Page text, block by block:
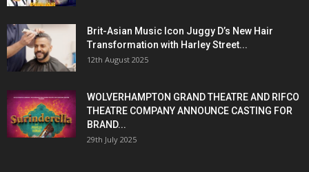
Brit-Asian Music Icon Juggy D’s New Hair
Transformation with Harley Street...
12th August 2025
WOLVERHAMPTON GRAND THEATRE AND RIFCO
THEATRE COMPANY ANNOUNCE CASTING FOR
BRAND...
29th July 2025